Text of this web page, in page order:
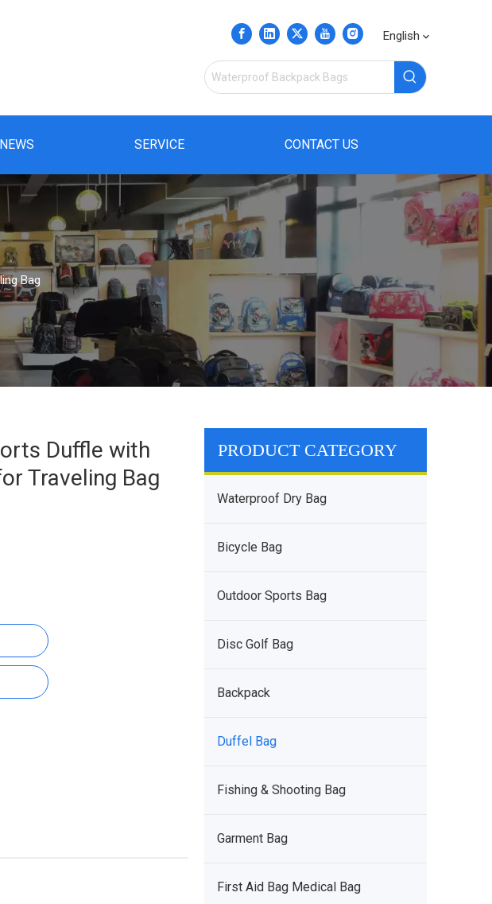
English
NEWS SERVICE CONTACT US
Bag
Duffle with
Traveling Bag
PRODUCT CATEGORY
Waterproof Dry Bag
Bicycle Bag
Outdoor Sports Bag
Disc Golf Bag
Backpack
Duffel Bag
Fishing & Shooting Bag
Garment Bag
First Aid Bag Medical Bag